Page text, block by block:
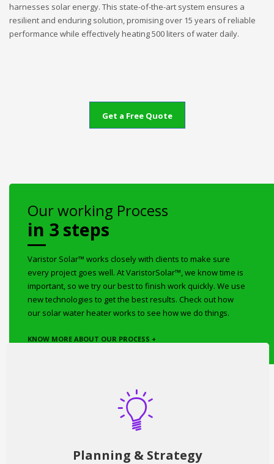
harnesses solar energy. This state-of-the-art system ensures a
resilient and enduring solution, promising over 15 years of reliable
performance while effectively heating 500 liters of water daily.
Get a Free Quote
Our working Process
in 3 steps
Varistor Solar™ works closely with clients to make sure
every project goes well. At VaristorSolar™, we know time is
important, so we try our best to finish work quickly. We use
new technologies to get the best results. Check out how
our solar water heater works to see how we do things.
KNOW MORE ABOUT OUR PROCESS +
Planning & Strategy